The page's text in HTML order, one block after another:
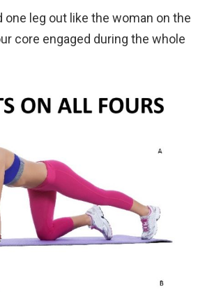
one leg out like the woman on the
core engaged during the whole